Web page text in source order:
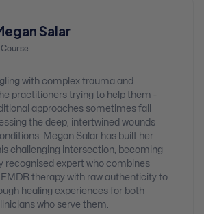
Salar
Course
with complex trauma and
practitioners trying to help them -
approaches sometimes fall
the deep, intertwined wounds
Megan Salar has built her
challenging intersection, becoming
recognised expert who combines
therapy with raw authenticity to
healing experiences for both
who serve them.